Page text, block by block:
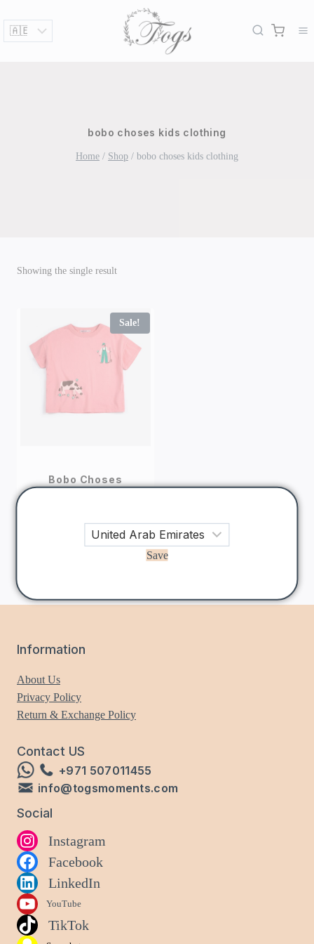
content
bobo choses kids clothing
Home / Shop / bobo choses kids clothing
Showing the single result
Sale!
Bobo Choses
shirt
AED
Information
About Us
Privacy Policy
Return & Exchange Policy
Save
Contact US
+971 507011455
info@togsmoments.com
Social
Instagram
Facebook
LinkedIn
YouTube
TikTok